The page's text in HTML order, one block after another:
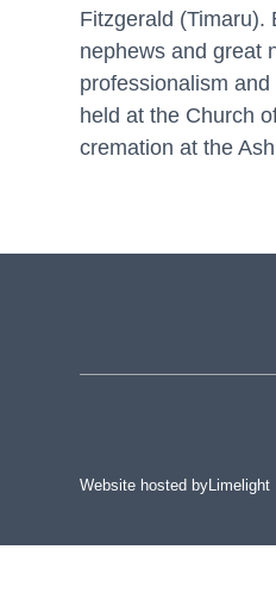
Fitzgerald (Timaru).
nephews and great
professionalism
held at the Church
cremation at the
Website hosted byLimelight